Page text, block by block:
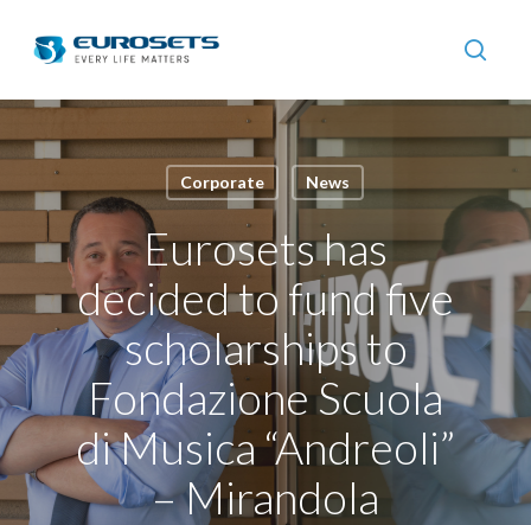
content
Corporate News
Eurosets has
decided to fund five
scholarships to
Fondazione Scuola
di Musica “Andreoli”
– Mirandola